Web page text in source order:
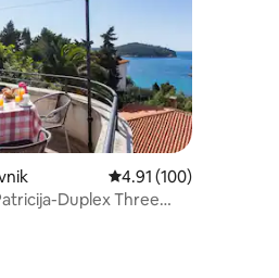
4.91 out of 5 average
4.91 (100)
Duplex Three